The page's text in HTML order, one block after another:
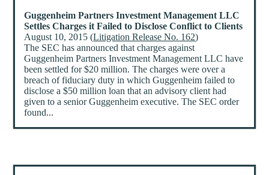
Guggenheim Partners Investment Management LLC
Settles Charges it Failed to Disclose Conflict to Clients
August 10, 2015 (Litigation Release No. 162)
The SEC has announced that charges against
Guggenheim Partners Investment Management LLC have
been settled for $20 million. The charges were over a
breach of fiduciary duty in which Guggenheim failed to
disclose a $50 million loan that an advisory client had
given to a senior Guggenheim executive. The SEC order
found...